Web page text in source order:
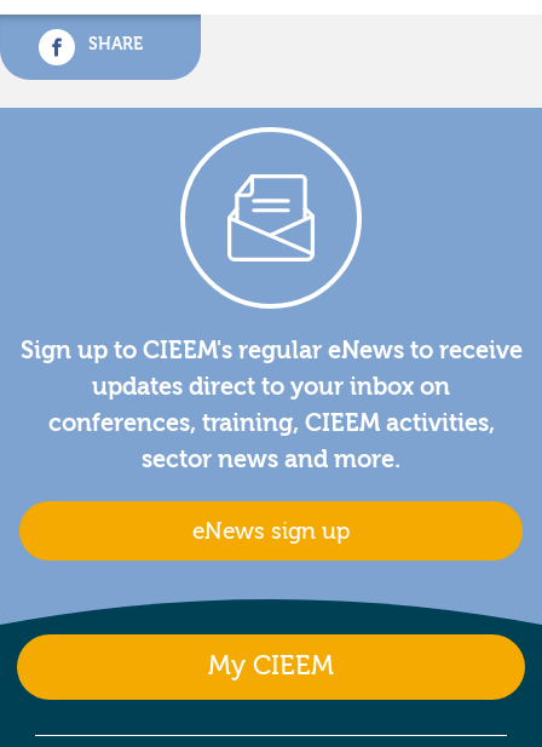
SHARE
Sign up to CIEEM's regular eNews to receive
updates direct to your inbox on
conferences, training, CIEEM activities,
sector news and more.
eNews sign up
My CIEEM